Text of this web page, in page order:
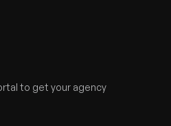
to get your agency